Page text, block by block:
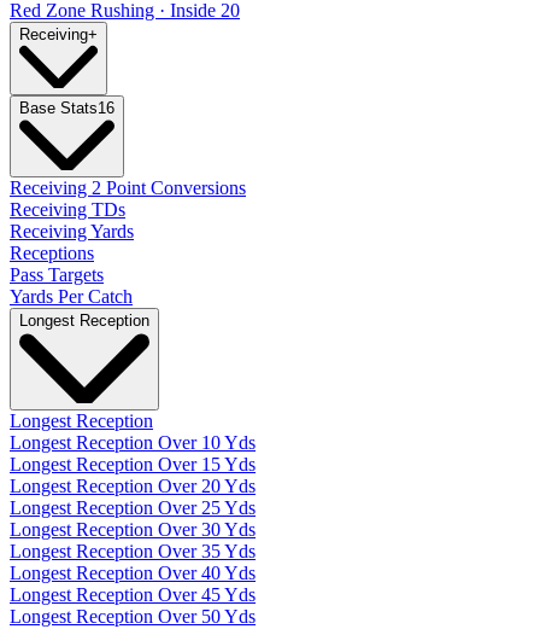
Red Zone Rushing · Inside 20
Receiving+
Base Stats16
Receiving 2 Point Conversions
Receiving TDs
Receiving Yards
Receptions
Pass Targets
Yards Per Catch
Longest Reception
Longest Reception
Longest Reception Over 10 Yds
Longest Reception Over 15 Yds
Longest Reception Over 20 Yds
Longest Reception Over 25 Yds
Longest Reception Over 30 Yds
Longest Reception Over 35 Yds
Longest Reception Over 40 Yds
Longest Reception Over 45 Yds
Longest Reception Over 50 Yds